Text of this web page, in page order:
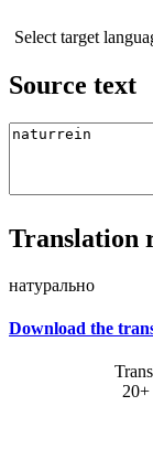
Select target
Source text
Translation
натурально
Download the
20+